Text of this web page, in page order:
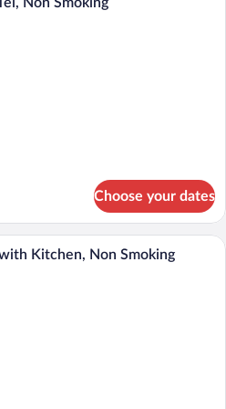
Non Smoking
Choose your dates
A modern hotel room with a bed, desk,
Kitchen, Non Smoking